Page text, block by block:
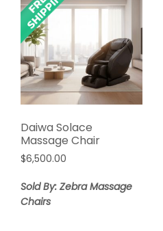
Daiwa Solace
Massage Chair
$6,500.00
Sold By: Zebra Massage
Chairs